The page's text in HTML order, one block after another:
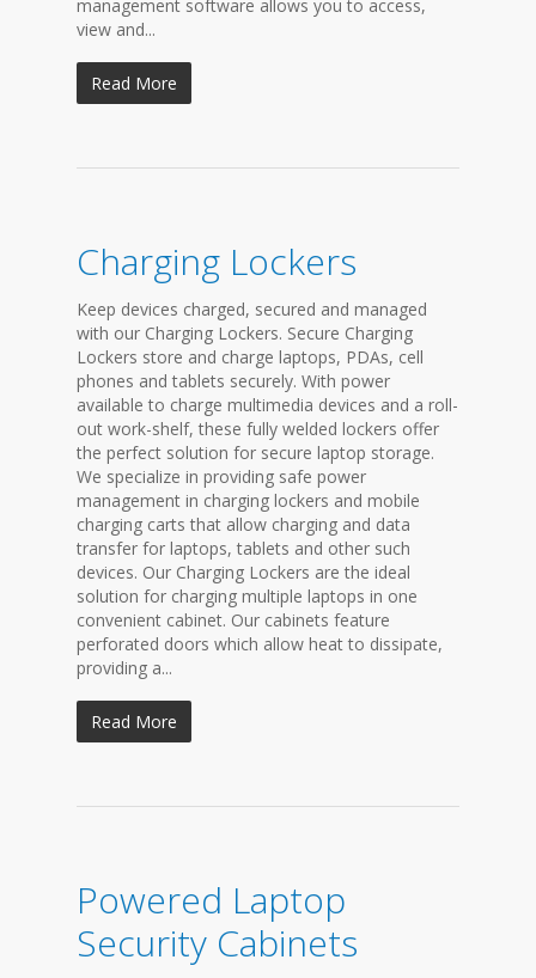
management software allows you to access,
view and...
Read More
Charging Lockers
Keep devices charged, secured and managed
with our Charging Lockers. Secure Charging
Lockers store and charge laptops, PDAs, cell
phones and tablets securely. With power
available to charge multimedia devices and a roll-
out work-shelf, these fully welded lockers offer
the perfect solution for secure laptop storage.
We specialize in providing safe power
management in charging lockers and mobile
charging carts that allow charging and data
transfer for laptops, tablets and other such
devices. Our Charging Lockers are the ideal
solution for charging multiple laptops in one
convenient cabinet. Our cabinets feature
perforated doors which allow heat to dissipate,
providing a...
Read More
Powered Laptop
Security Cabinets